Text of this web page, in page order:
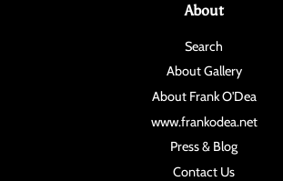
About
Search
About Gallery
About Frank O'Dea
www.frankodea.net
Press & Blog
Contact Us